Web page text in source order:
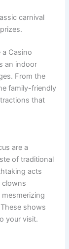
carnival
a Casino
an indoor
From the
family-friendly
that
are a
of traditional
acts
clowns
shows
your visit.